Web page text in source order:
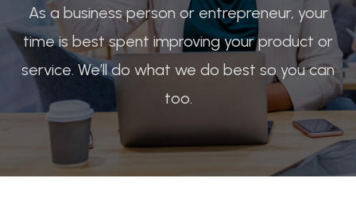
As a business person or entrepreneur, your
time is best spent improving your product or
service. We’ll do what we do best so you can
too.